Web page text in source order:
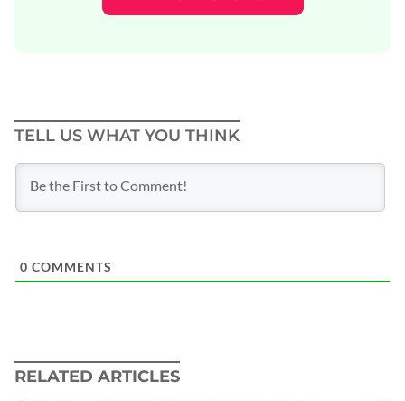
TELL US WHAT YOU THINK
0 COMMENTS
RELATED ARTICLES